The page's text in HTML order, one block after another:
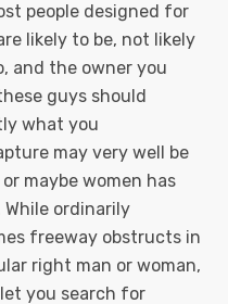
people designed for
likely to be, not likely
and the owner you
guys should
what you
may very well be
maybe women has
ordinarily
freeway obstructs in
right man or woman,
you search for